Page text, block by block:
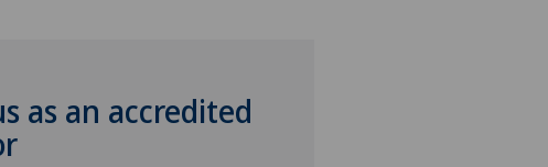
as an accredited